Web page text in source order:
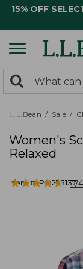
15% OFF
search
returned.
Search:
L.L.Bean Sale
Women's
Relaxed
Item #:PO273137
★★★★★
★★★★★